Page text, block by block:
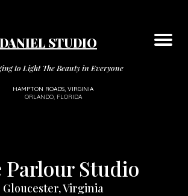
STUDIO
About
Types of Sessions
Dream Boudoir Experience
Florida Experience
The Luxury Studios
Session Add Ons
VIP Group
Contact Us
to Light The Beauty in Everyone
HAMPTON ROADS, VIRGINIA
ORLANDO, FLORIDA
Parlour Studio
Gloucester, Virginia